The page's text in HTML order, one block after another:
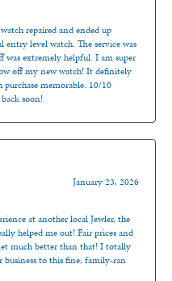
repaired and ended up
level watch. The service was
was extremely helpful. I am super
off my new watch! It definitely
memorable. 10/10
soon!
January 23, 2026
at another local Jewler, the
helped me out! Fair prices and
much better than that! I totally
to this fine, family-ran